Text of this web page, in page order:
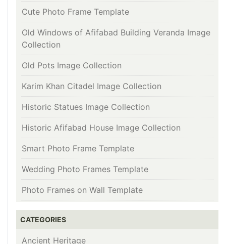
Cute Photo Frame Template
Old Windows of Afifabad Building Veranda Image
Collection
Old Pots Image Collection
Karim Khan Citadel Image Collection
Historic Statues Image Collection
Historic Afifabad House Image Collection
Smart Photo Frame Template
Wedding Photo Frames Template
Photo Frames on Wall Template
CATEGORIES
Ancient Heritage